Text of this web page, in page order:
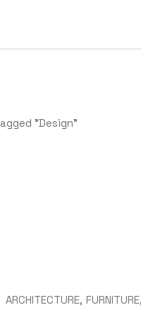
"Design"
ARCHITECTURE FURNITURE